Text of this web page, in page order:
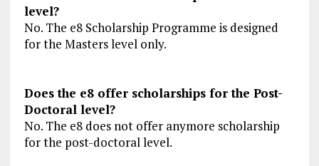
level?
No. The e8 Scholarship Programme is designed
for the Masters level only.
Does the e8 offer scholarships for the Post-
Doctoral level?
No. The e8 does not offer anymore scholarship
for the post-doctoral level.